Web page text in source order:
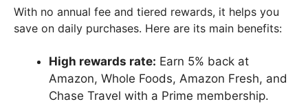
With no annual fee and tiered rewards, it helps you
save on daily purchases. Here are its main benefits:
High rewards rate: Earn 5% back at
Amazon, Whole Foods, Amazon Fresh, and
Chase Travel with a Prime membership.